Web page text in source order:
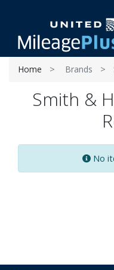
Home Brands
Smith &
No